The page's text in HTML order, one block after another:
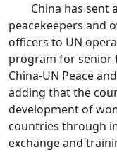
China has sent
peacekeepers and
officers to UN
program for senior
China-UN Peace
adding that the
development of
countries through
exchange and